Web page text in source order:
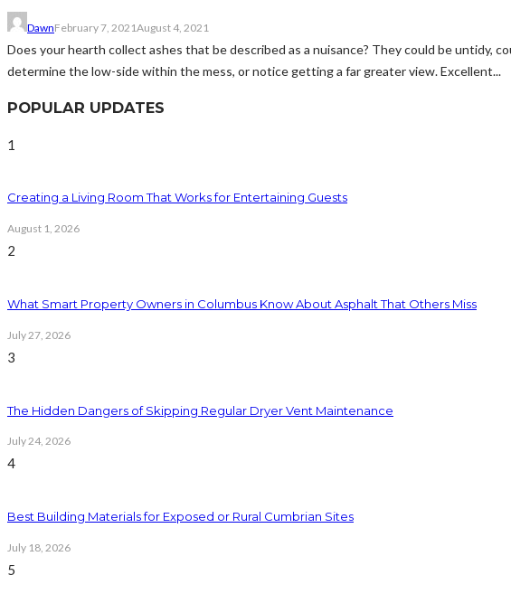
DawnFebruary 7, 2021August 4, 2021
Does your hearth collect ashes that be described as a nuisance? They could be untidy,
determine the low-side within the mess, or notice getting a far greater view. Excellent...
POPULAR UPDATES
1
Creating a Living Room That Works for Entertaining Guests
August 1, 2026
2
What Smart Property Owners in Columbus Know About Asphalt That Others Miss
July 27, 2026
3
The Hidden Dangers of Skipping Regular Dryer Vent Maintenance
July 24, 2026
4
Best Building Materials for Exposed or Rural Cumbrian Sites
July 18, 2026
5